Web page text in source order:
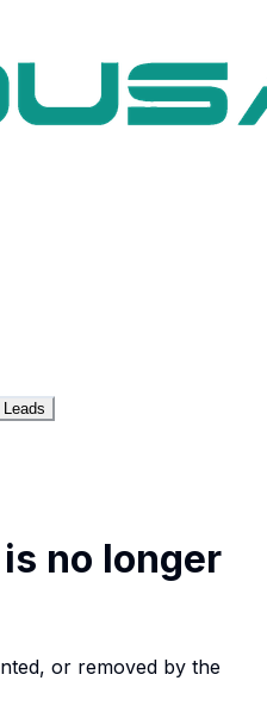
no longer
or removed by the